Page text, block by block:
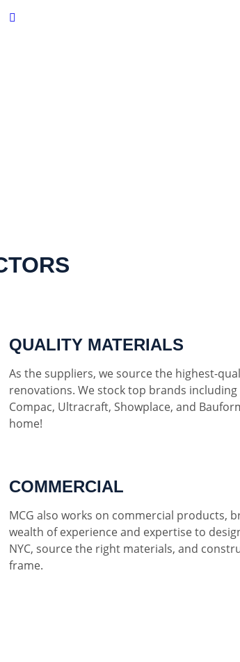
QUALITY MATERIALS
As the suppliers, we source the highest-
renovations. We stock top brands including
Compac, Ultracraft, Showplace, and
home!
COMMERCIAL
MCG also works on commercial products,
wealth of experience and expertise to
NYC, source the right materials, and
frame.